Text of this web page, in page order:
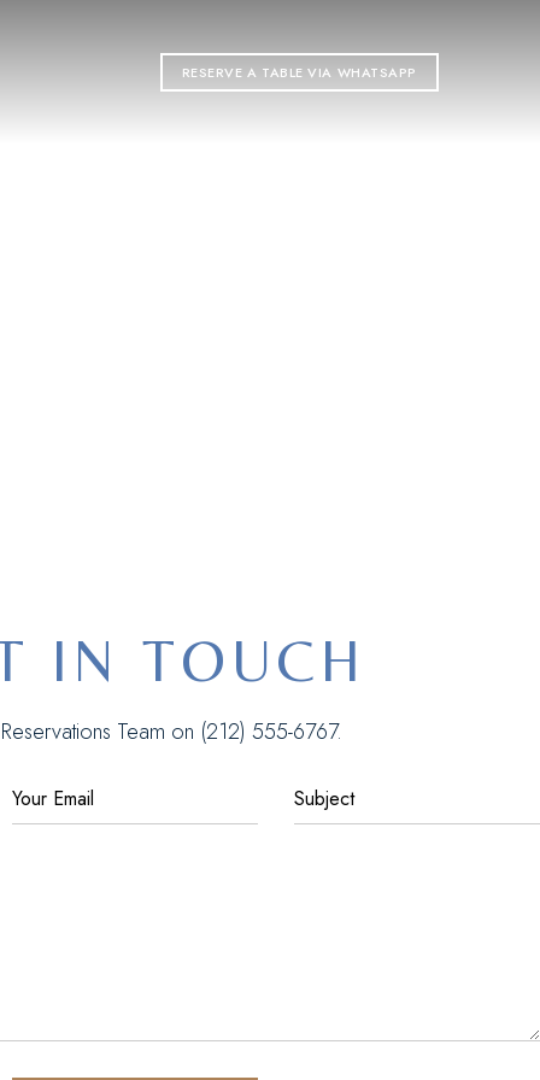
RESERVE A TABLE VIA WHATSAPP
IN TOUCH
Team on (212) 555-6767.